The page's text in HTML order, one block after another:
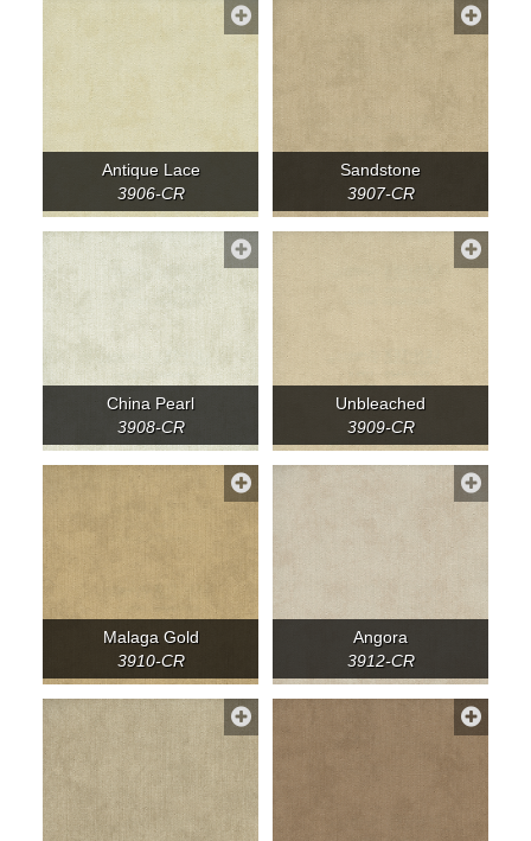
Antique Lace
3906-CR
Sandstone
3907-CR
China Pearl
3908-CR
Unbleached
3909-CR
Malaga Gold
3910-CR
Angora
3912-CR